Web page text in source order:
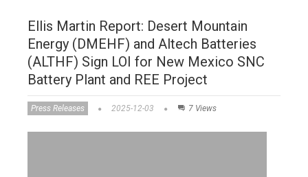
Ellis Martin Report: Desert Mountain
Energy (DMEHF) and Altech Batteries
(ALTHF) Sign LOI for New Mexico SNC
Battery Plant and REE Project
Press Releases 2025-12-03 7 Views